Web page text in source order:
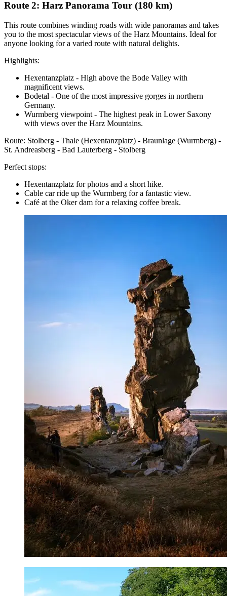
Route 2: Harz Panorama Tour (180 km)
This route combines winding roads with wide panoramas and takes
you to the most spectacular views of the Harz Mountains. Ideal for
anyone looking for a varied route with natural delights.
Highlights:
Hexentanzplatz - High above the Bode Valley with
magnificent views.
Bodetal - One of the most impressive gorges in northern
Germany.
Wurmberg viewpoint - The highest peak in Lower Saxony
with views over the Harz Mountains.
Route: Stolberg - Thale (Hexentanzplatz) - Braunlage (Wurmberg) -
St. Andreasberg - Bad Lauterberg - Stolberg
Perfect stops:
Hexentanzplatz for photos and a short hike.
Cable car ride up the Wurmberg for a fantastic view.
Café at the Oker dam for a relaxing coffee break.